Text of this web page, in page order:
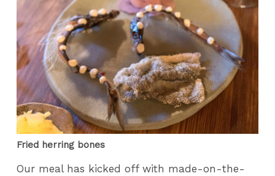
Fried herring bones
Our meal has kicked off with made-on-the-